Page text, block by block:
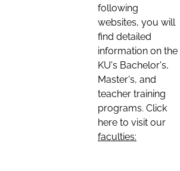
following
websites, you will
find detailed
information on the
KU's Bachelor's,
Master's, and
teacher training
programs. Click
here to visit our
faculties: